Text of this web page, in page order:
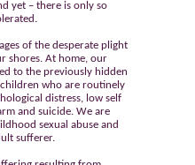
yet – there is only so
of the desperate plight
shores. At home, our
to the previously hidden
who are routinely
distress, low self
and suicide. We are
sexual abuse and
sufferer.